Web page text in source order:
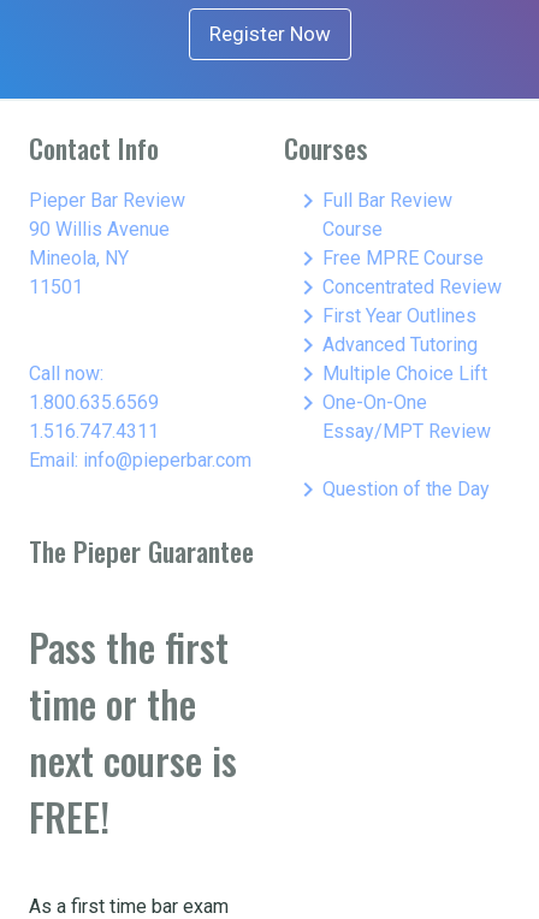
Register Now
Contact Info
Pieper Bar Review
90 Willis Avenue
Mineola, NY
11501
Call now:
1.800.635.6569
1.516.747.4311
Email: info@pieperbar.com
Courses
keyboard_arrow_right Full Bar Review
Course
keyboard_arrow_right Free MPRE Course
keyboard_arrow_right Concentrated Review
keyboard_arrow_right First Year Outlines
keyboard_arrow_right Advanced Tutoring
keyboard_arrow_right Multiple Choice Lift
keyboard_arrow_right One-On-One
Essay/MPT Review
keyboard_arrow_right Question of the Day
The Pieper Guarantee
Pass the first
time or the
next course is
FREE!
As a first time bar exam